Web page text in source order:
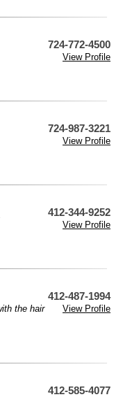
724-772-4500
View Profile
724-987-3221
View Profile
412-344-9252
View Profile
412-487-1994
the hair
View Profile
412-585-4077